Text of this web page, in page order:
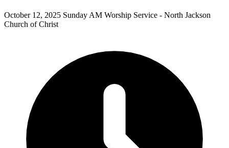
October 12, 2025 Sunday AM Worship Service - North Jackson
Church of Christ